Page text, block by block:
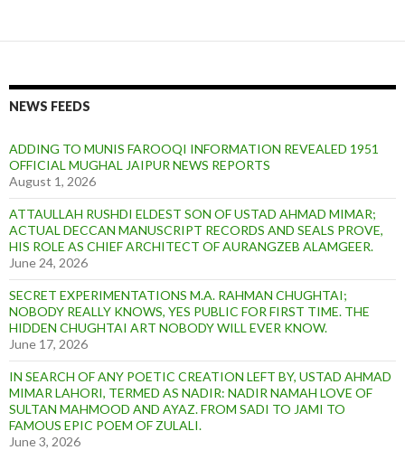
NEWS FEEDS
ADDING TO MUNIS FAROOQI INFORMATION REVEALED 1951
OFFICIAL MUGHAL JAIPUR NEWS REPORTS
August 1, 2026
ATTAULLAH RUSHDI ELDEST SON OF USTAD AHMAD MIMAR;
ACTUAL DECCAN MANUSCRIPT RECORDS AND SEALS PROVE,
HIS ROLE AS CHIEF ARCHITECT OF AURANGZEB ALAMGEER.
June 24, 2026
SECRET EXPERIMENTATIONS M.A. RAHMAN CHUGHTAI;
NOBODY REALLY KNOWS, YES PUBLIC FOR FIRST TIME. THE
HIDDEN CHUGHTAI ART NOBODY WILL EVER KNOW.
June 17, 2026
IN SEARCH OF ANY POETIC CREATION LEFT BY, USTAD AHMAD
MIMAR LAHORI, TERMED AS NADIR: NADIR NAMAH LOVE OF
SULTAN MAHMOOD AND AYAZ. FROM SADI TO JAMI TO
FAMOUS EPIC POEM OF ZULALI.
June 3, 2026